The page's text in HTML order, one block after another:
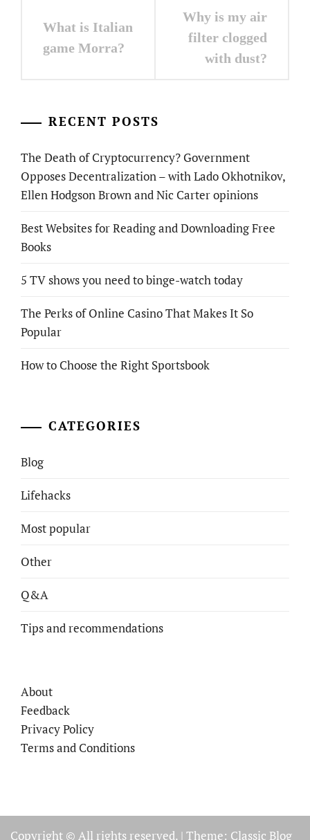
navigation
What is Italian
game Morra?
Why is my air
filter clogged
with dust?
RECENT POSTS
The Death of Cryptocurrency? Government
Opposes Decentralization – with Lado Okhotnikov,
Ellen Hodgson Brown and Nic Carter opinions
Best Websites for Reading and Downloading Free
Books
5 TV shows you need to binge-watch today
The Perks of Online Casino That Makes It So
Popular
How to Choose the Right Sportsbook
CATEGORIES
Blog
Lifehacks
Most popular
Other
Q&A
Tips and recommendations
About
Feedback
Privacy Policy
Terms and Conditions
Copyright © All rights reserved. | Theme: Classic Blog